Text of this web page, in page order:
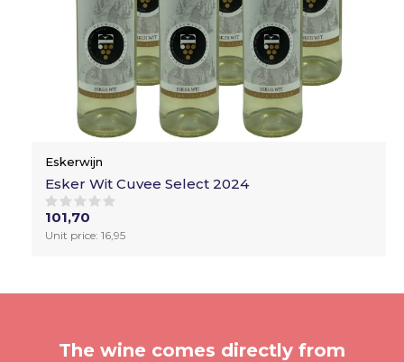
Eskerwijn
Esker Wit Cuvee Select 2024
101,70
Unit price: 16,95
The wine comes directly from